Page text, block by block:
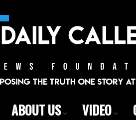
ABOUT US VIDEO